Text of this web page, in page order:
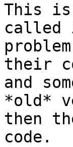
This is
called
their
and
*old*
then
code.